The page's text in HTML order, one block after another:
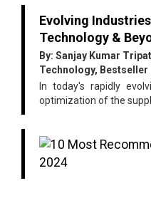
Evolving
Technology &
By: Sanjay Kumar
Technology, Bestseller
In today's rapidly
optimization of the